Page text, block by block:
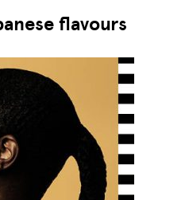
flavours